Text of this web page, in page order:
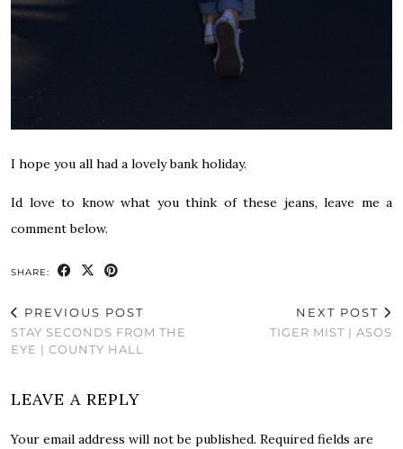
I hope you all had a lovely bank holiday.
Id love to know what you think of these jeans, leave me a
comment below.
SHARE:
PREVIOUS POST
STAY SECONDS FROM THE
EYE | COUNTY HALL
NEXT POST
TIGER MIST | ASOS
LEAVE A REPLY
Your email address will not be published. Required fields are